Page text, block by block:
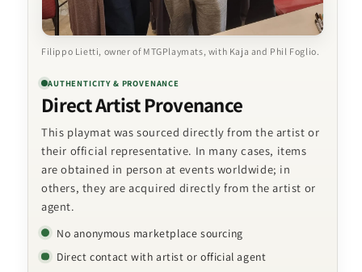
Filippo Lietti, owner of MTGPlaymats, with Kaja and Phil Foglio.
AUTHENTICITY & PROVENANCE
Direct Artist Provenance
This playmat was sourced directly from the artist or
their official representative. In many cases, items
are obtained in person at events worldwide; in
others, they are acquired directly from the artist or
agent.
No anonymous marketplace sourcing
Direct contact with artist or official agent